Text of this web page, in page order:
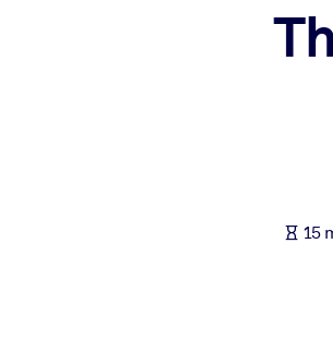
Fuel your AI systems with reliable, 15